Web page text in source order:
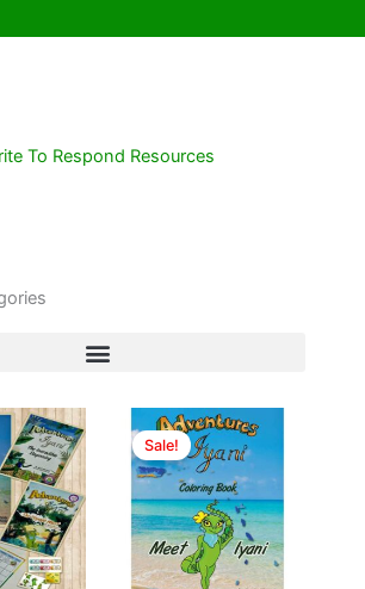
To Respond Resources
Sale!
Original
price
was:
$7.00.
Current
price
is:
$5.99.